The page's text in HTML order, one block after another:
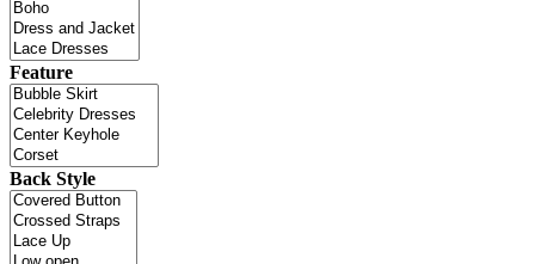
Feature
Back Style